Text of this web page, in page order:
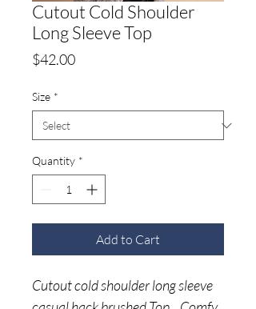
Cutout Cold Shoulder
Long Sleeve Top
$42.00Price
Size *
Quantity *
Add to Cart
Cutout cold shoulder long sleeve